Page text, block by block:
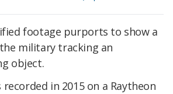
footage purports to show a
military tracking an
object.
in 2015 on a Raytheon